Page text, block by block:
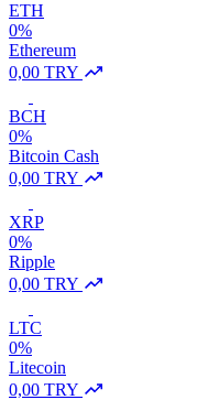
ETH
0%
Ethereum
0,00 TRY
BCH
0%
Bitcoin Cash
0,00 TRY
XRP
0%
Ripple
0,00 TRY
LTC
0%
Litecoin
0,00 TRY